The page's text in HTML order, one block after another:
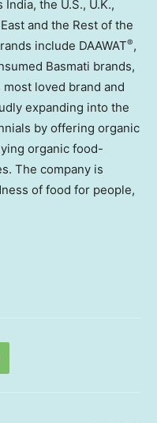
India, the U.S., U.K.,
and the Rest of the
include DAAWAT®,
Basmati brands,
most loved brand and
expanding into the
by offering organic
organic food-
The company is
of food for people,